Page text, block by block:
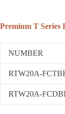
Premium T Series
NUMBER
RTW20A-
RTW20A-